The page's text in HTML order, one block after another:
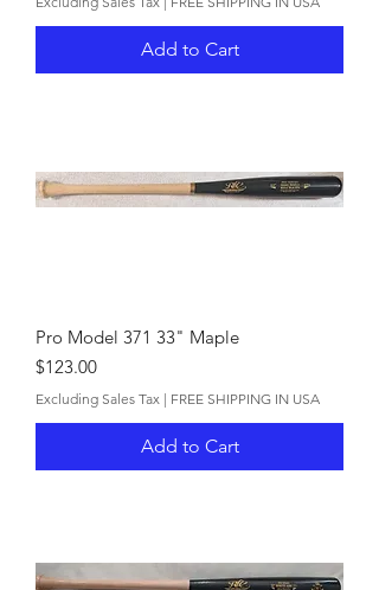
Add to Cart
Pro Model 371 33" Maple
Price
$123.00
Excluding Sales Tax | FREE SHIPPING IN USA
Add to Cart